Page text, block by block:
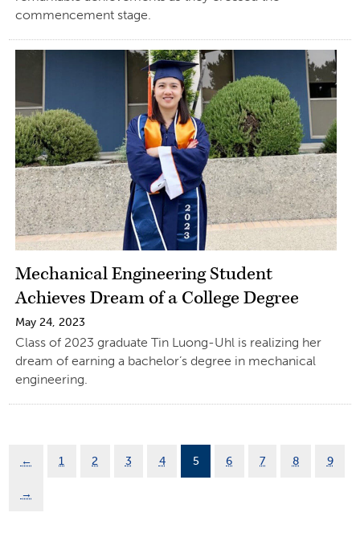
commencement stage.
Mechanical Engineering Student
Achieves Dream of a College Degree
May 24, 2023
Class of 2023 graduate Tin Luong-Uhl is realizing her
dream of earning a bachelor’s degree in mechanical
engineering.
← 1 2 3 4 5 6 7 8 9
→